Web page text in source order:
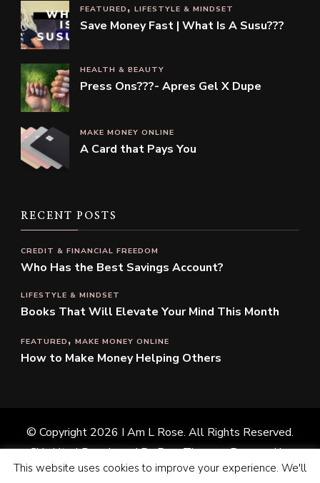
FEATURED LIFESTYLE & MINDSET
Save Money Fast | What Is A Susu???
HEALTH & BEAUTY
Press Ons???- Apres Gel X Dupe
MAKE MONEY ONLINE
A Card that Pays You
RECENT POSTS
CREDIT & FINANCIAL FREEDOM
Who Has the Best Savings Account?
LIFESTYLE & MINDSET
Books That Will Elevate Your Mind This Month
FEATURED MAKE MONEY ONLINE
How to Make Money Helping Others
© Copyright 2026 I Am L Rose. All Rights Reserved.
Chic Lite | Developed ByRara Themes. Powered by
WordPress .Privacy Policy
This website uses cookies to improve your experience. We'll